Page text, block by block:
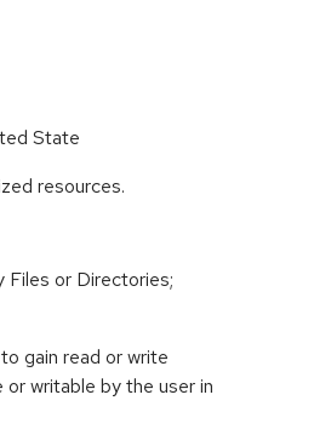
State
resources.
or Directories;
gain read or write
writable by the user in